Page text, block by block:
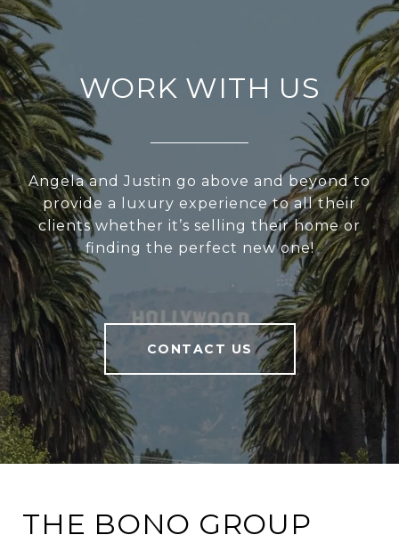
WORK WITH US
Angela and Justin go above and beyond to
provide a luxury experience to all their
clients whether it’s selling their home or
finding the perfect new one!
CONTACT US
THE BONO GROUP